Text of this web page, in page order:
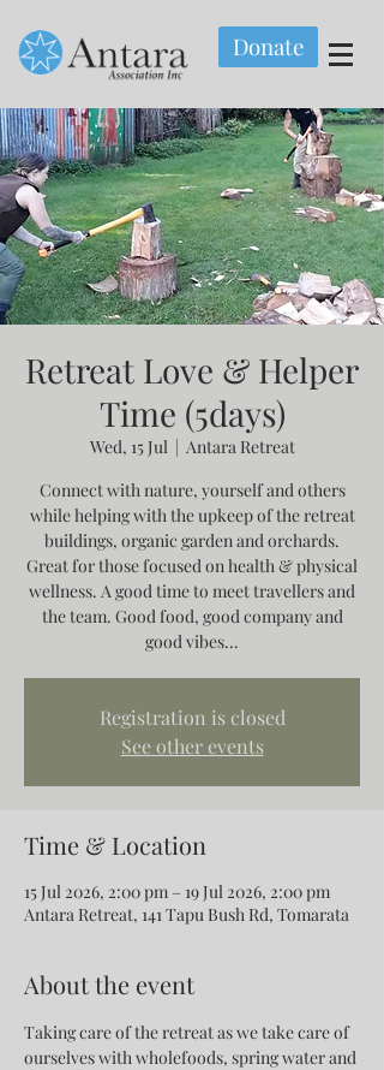
Donate
Retreat Love & Helper
Time (5days)
Wed, 15 Jul
  |
Antara Retreat
Connect with nature, yourself and others
while helping with the upkeep of the retreat
buildings, organic garden and orchards.
Great for those focused on health & physical
wellness. A good time to meet travellers and
the team. Good food, good company and
good vibes...
Registration is closed
See other events
Time & Location
15 Jul 2026, 2:00 pm – 19 Jul 2026, 2:00 pm
Antara Retreat, 141 Tapu Bush Rd, Tomarata
About the event
Taking care of the retreat as we take care of
ourselves with wholefoods, spring water and